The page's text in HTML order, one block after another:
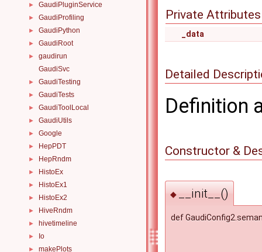
► GaudiPluginService
► GaudiProfiling
► GaudiPython
► GaudiRoot
►
gaudirun
GaudiSvc
► GaudiTesting
► GaudiTests
► GaudiToolLocal
► GaudiUtils
► Google
► HepPDT
► HepRndm
► HistoEx
► HistoEx1
► HistoEx2
► HiveRndm
► hivetimeline
► Io
► makePlots
Private Attributes
_data
Detailed
Definition
Constructor &
◆ __init__()
def